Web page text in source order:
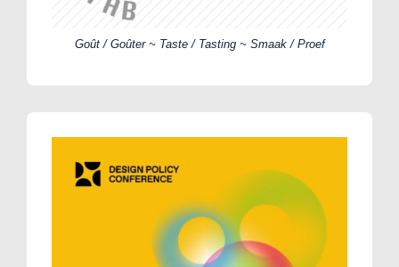
Goût / Goûter ~ Taste / Tasting ~ Smaak / Proef